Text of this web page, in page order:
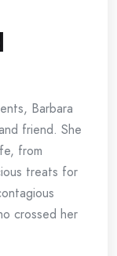
Barbara
friend. She
from
treats for
crossed her